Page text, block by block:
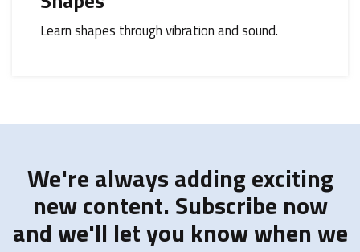
Learn shapes through vibration and sound.
We're always adding exciting
new content. Subscribe now
and we'll let you know when we